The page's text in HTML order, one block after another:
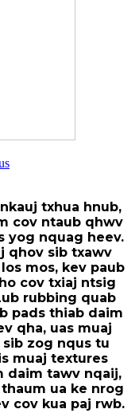
txhua hnub,
cov ntaub qhwv
yog nquag heev.
qhov sib txawv
mos, kev paub
cov txiaj ntsig
rubbing quab
pads thiab daim
qha, uas muaj
zog nqus tu
muaj textures
daim tawv nqaij,
ua ke nrog
cov kua paj rwb.